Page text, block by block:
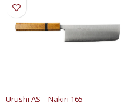
Urushi AS – Nakiri 165